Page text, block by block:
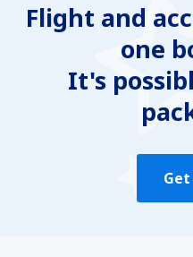
Contains incorrect
Does not exhaust the
Flight and
one
It's